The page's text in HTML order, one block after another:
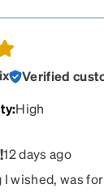
Verified
:High
12 days ago
wished, was